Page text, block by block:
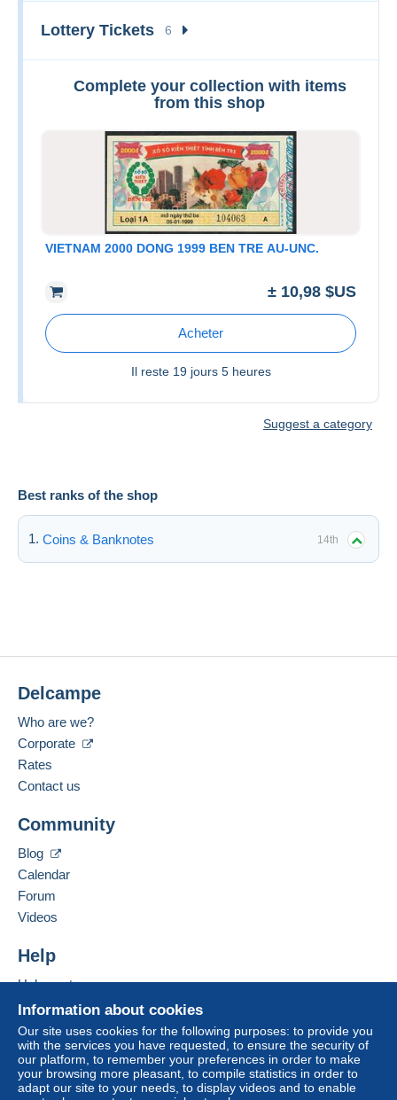
Best ranks of the shop
Coins & Banknotes 14th
Lottery Tickets 6
Complete your collection with items
from this shop
VIETNAM 2000 DONG 1999 BEN TRE AU-UNC.
± 10,98 $US
Acheter
Il reste 19 jours 5 heures
Suggest a category
Information about cookies
Our site uses cookies for the following purposes: to provide you
with the services you have requested, to ensure the security of
our platform, to remember your preferences in order to make
your browsing more pleasant, to compile statistics in order to
adapt our site to your needs, to display videos and to enable
Delcampe
Who are we?
Corporate
Rates
Contact us
Community
Blog
Calendar
Forum
Videos
Help
Help centre
Buying on Delcampe
Selling on Delcampe
A secure website